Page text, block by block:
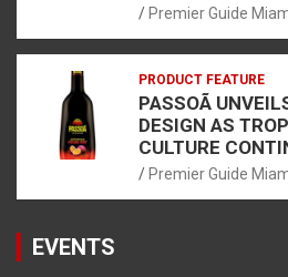
Premier Guide
PRODUCT FEATURE
PASSOÃ
DESIGN AS
CULTURE
Premier Guide
EVENTS